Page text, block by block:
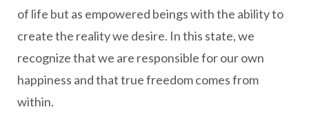
of life but as empowered beings with the ability to
create the reality we desire. In this state, we
recognize that we are responsible for our own
happiness and that true freedom comes from
within.